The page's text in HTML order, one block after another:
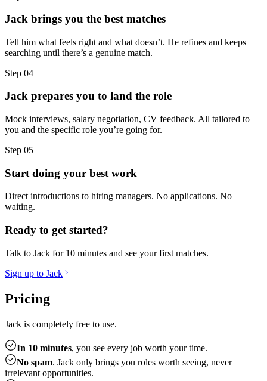
Jack brings you the best matches
Tell him what feels right and what doesn’t. He refines and keeps
searching until there’s a genuine match.
Step 04
Jack prepares you to land the role
Mock interviews, salary negotiation, CV feedback. All tailored to
you and the specific role you’re going for.
Step 05
Start doing your best work
Direct introductions to hiring managers. No applications. No
waiting.
Ready to get started?
Talk to Jack for 10 minutes and see your first matches.
Sign up to Jack
Pricing
Jack is completely free to use.
In 10 minutes, you see every job worth your time.
No spam. Jack only brings you roles worth seeing, never
irrelevant opportunities.